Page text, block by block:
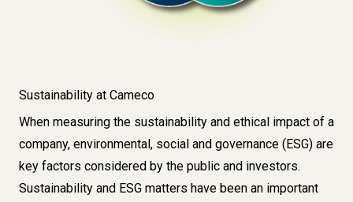
Sustainability at Cameco
When measuring the sustainability and ethical impact of a
company, environmental, social and governance (ESG) are
key factors considered by the public and investors.
Sustainability and ESG matters have been an important